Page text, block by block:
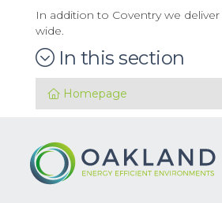
In addition to Coventry we
wide.
In this section
Homepage